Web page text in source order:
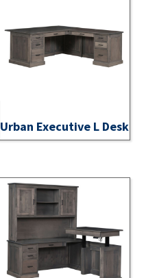
Urban Executive L Desk